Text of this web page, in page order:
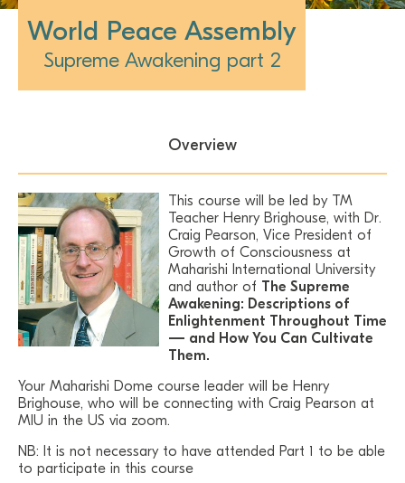
World Peace Assembly
Supreme Awakening part 2
Overview
This course will be led by TM
Teacher Henry Brighouse, with Dr.
Craig Pearson, Vice President of
Growth of Consciousness at
Maharishi International University
and author of The Supreme
Awakening: Descriptions of
Enlightenment Throughout Time
— and How You Can Cultivate
Them.
Your Maharishi Dome course leader will be Henry
Brighouse, who will be connecting with Craig Pearson at
MIU in the US via zoom.
NB: It is not necessary to have attended Part 1 to be able
to participate in this course